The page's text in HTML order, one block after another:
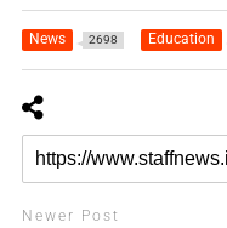
News 2698 Education
Newer Post